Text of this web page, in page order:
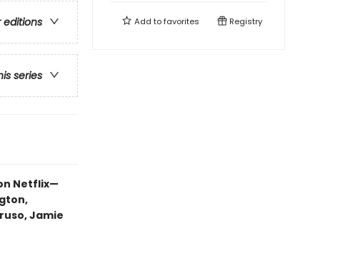
editions
series
on Netflix—
Jamie
Add tofavorites Registry